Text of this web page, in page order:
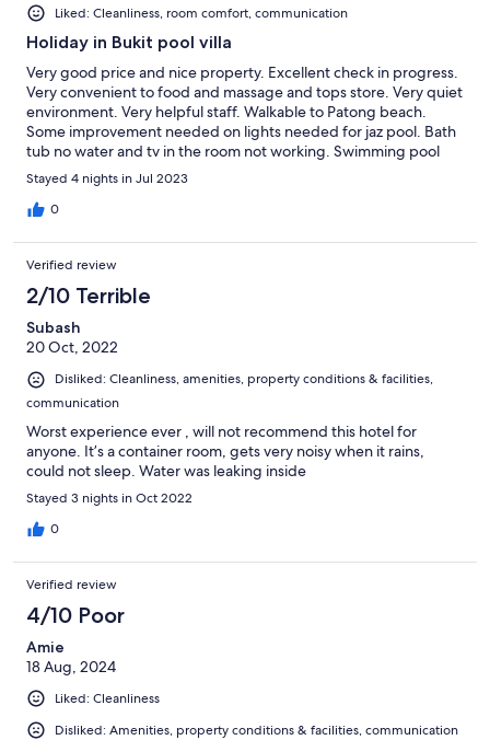
Liked: Cleanliness, room comfort, communication
Holiday in Bukit pool villa
Very good price and nice property. Excellent check in progress.
Very convenient to food and massage and tops store. Very quiet
environment. Very helpful staff. Walkable to Patong beach.
Some improvement needed on lights needed for jaz pool. Bath
tub no water and tv in the room not working. Swimming pool
some lights need to be repair. Overall, very satisfied with the
property stay. Keep it up !
Stayed 4 nights in Jul 2023
0
Verified review
2/10 Terrible
Subash
20 Oct, 2022
Disliked: Cleanliness, amenities, property conditions & facilities,
communication
Worst experience ever , will not recommend this hotel for
anyone. It’s a container room, gets very noisy when it rains,
could not sleep. Water was leaking inside
Stayed 3 nights in Oct 2022
0
Verified review
4/10 Poor
Amie
18 Aug, 2024
Liked: Cleanliness
Disliked: Amenities, property conditions & facilities, communication